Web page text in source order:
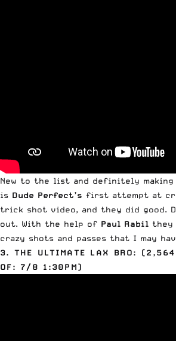
New to the list and definitely making
is Dude Perfect’s first attempt at
trick shot video, and they did good.
out. With the help of Paul Rabil they
crazy shots and passes that I may
3. THE ULTIMATE LAX BRO:
OF: 7/8 1:30PM)